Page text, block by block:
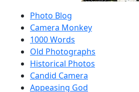
Photo Blog
Camera Monkey
1000 Words
Old Photographs
Historical Photos
Candid Camera
Appeasing God